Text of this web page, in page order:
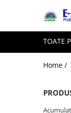
Toate Produsele
Acumulatori,
Baterii alcaline
Reduceri de vara
Cabluri
Acumulatori
Prelungitoare
Panouri fotovoltaice
TOATE
Home /